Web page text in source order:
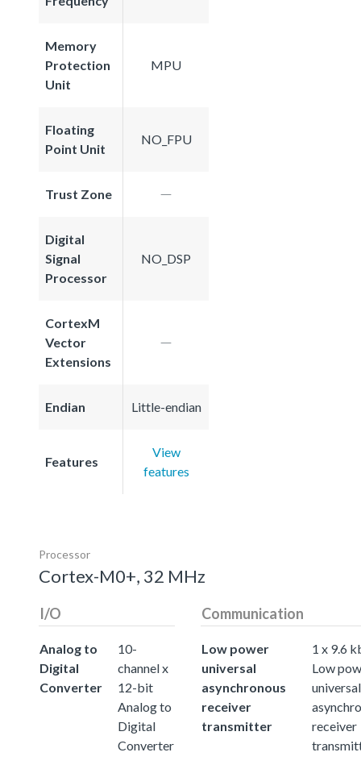
Memory
Protection
Unit
MPU
Floating
Point Unit
NO_FPU
Trust Zone
Digital
Signal
Processor
NO_DSP
CortexM
Vector
Extensions
Endian Little-endian
Features
View
features
Processor
Cortex-M0+, 32 MHz
I/O
Analog to
Digital
Converter
10-
channel x
12-bit
Analog to
Digital
Converter
Communication
Low power
universal
asynchronous
receiver
transmitter
1 x 9.6
Low
universal
receiver